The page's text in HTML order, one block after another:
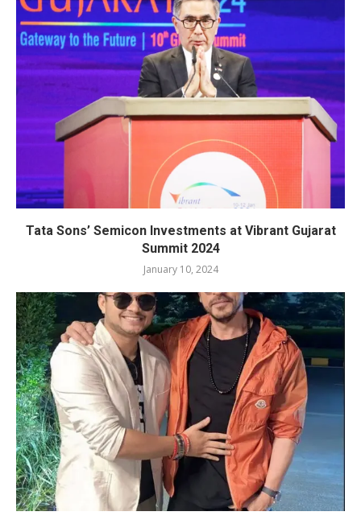
Tata Sons’ Semicon Investments at Vibrant Gujarat
Summit 2024
January 10, 2024